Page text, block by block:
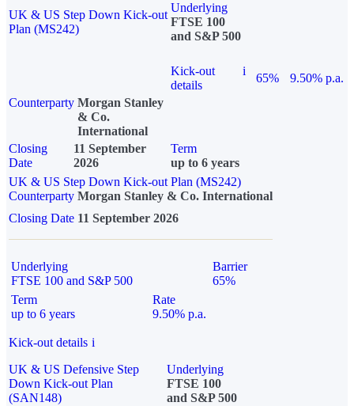
UK & US Step Down Kick-out
Plan (MS242)
Underlying
FTSE 100
and S&P 500
Kick-out
details
i
65%
9.50% p.a.
Counterparty Morgan Stanley
& Co.
International
Closing
Date
11 September
2026
Term
up to 6 years
UK & US Step Down Kick-out Plan (MS242)
Counterparty Morgan Stanley & Co. International
Closing Date 11 September 2026
Underlying
FTSE 100 and S&P 500
Barrier
65%
Term
up to 6 years
Rate
9.50% p.a.
Kick-out details i
UK & US Defensive Step
Down Kick-out Plan
(SAN148)
Underlying
FTSE 100
and S&P 500